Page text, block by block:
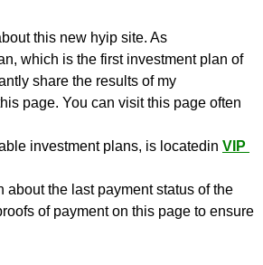
this new hyip site. As
which is the first investment plan of
share the results of my
page. You can visit this page often
investment plans, is locatedin VIP
the last payment status of the
of payment on this page to ensure